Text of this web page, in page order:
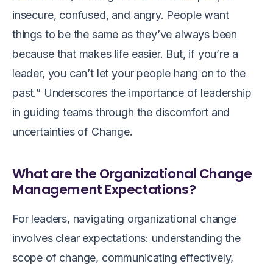
insecure, confused, and angry. People want
things to be the same as they’ve always been
because that makes life easier. But, if you’re a
leader, you can’t let your people hang on to the
past.” Underscores the importance of leadership
in guiding teams through the discomfort and
uncertainties of Change.
What are the Organizational Change
Management Expectations?
For leaders, navigating organizational change
involves clear expectations: understanding the
scope of change, communicating effectively,